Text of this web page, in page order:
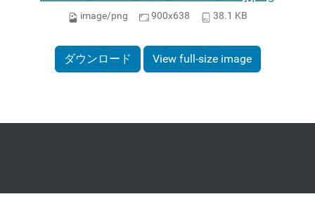
image/png 900x638 38.1 KB
ダウンロード View full-size image